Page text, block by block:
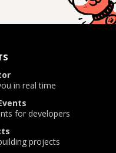
in real time
for developers
projects